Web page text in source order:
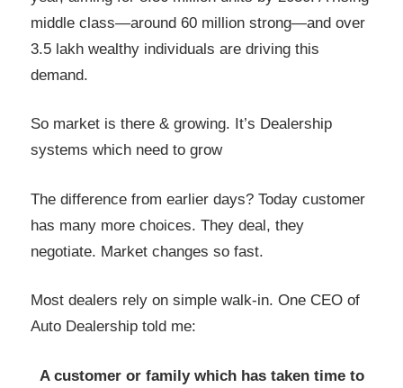
middle class—around 60 million strong—and over
3.5 lakh wealthy individuals are driving this
demand.
So market is there & growing. It’s Dealership
systems which need to grow
The difference from earlier days? Today customer
has many more choices. They deal, they
negotiate. Market changes so fast.
Most dealers rely on simple walk-in. One CEO of
Auto Dealership told me:
A customer or family which has taken time to